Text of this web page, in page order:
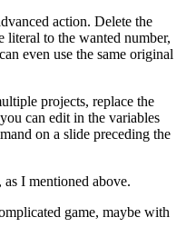
action. Delete the
literal to the wanted number,
even use the same original
projects, replace the
can edit in the variables
on a slide preceding the
I mentioned above.
game, maybe with